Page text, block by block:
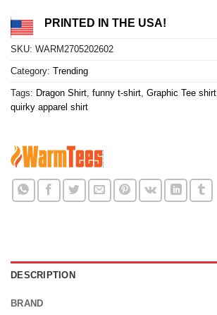
PRINTED IN THE USA!
SKU: WARM2705202602
Category: Trending
Tags: Dragon Shirt funny t-shirt Graphic Tee shirt
quirky apparel shirt
DESCRIPTION
BRAND